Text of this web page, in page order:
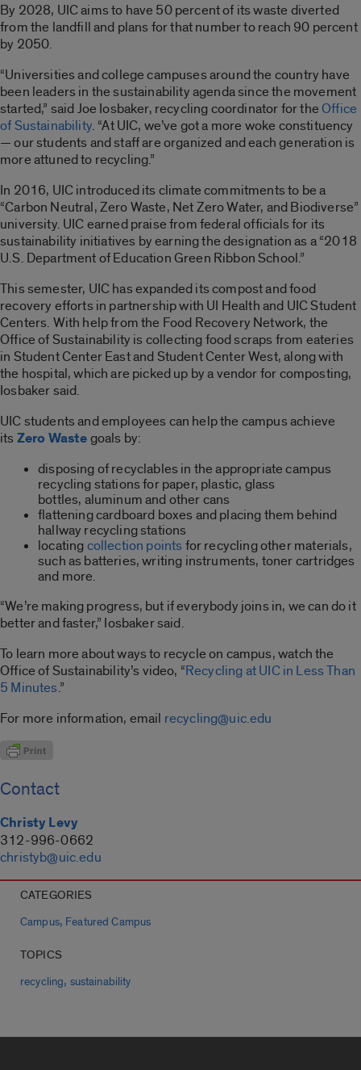
By 2028, UIC aims to have 50 percent of its waste diverted
from the landfill and plans for that number to reach 90 percent
by 2050.
“Universities and college campuses around the country have
been leaders in the sustainability agenda since the movement
started,” said Joe Iosbaker, recycling coordinator for theOffice
of Sustainability. “At UIC, we’ve got a more woke constituency
— our students and staff are organized and each generation is
more attuned to recycling.”
In 2016, UIC introduced its climate commitments to be a
“Carbon Neutral, Zero Waste, Net Zero Water, and Biodiverse”
university. UIC earned praise from federal officials for its
sustainability initiatives by earning the designation as a “2018
U.S. Department of Education Green Ribbon School.”
This semester, UIC has expanded its compost and food
recovery efforts in partnership with UI Health and UIC Student
Centers. With help from the Food Recovery Network, the
Office of Sustainability is collecting food scraps from eateries
in Student Center East and Student Center West, along with
the hospital, which are picked up by a vendor for composting,
Iosbaker said.
UIC students and employees can help the campus achieve
itsZero Wastegoals by:
disposing of recyclables in the appropriate campus
recycling stations for paper, plastic, glass
bottles, aluminum and other cans
flattening cardboard boxes and placing them behind
hallway recycling stations
locatingcollection pointsfor recycling other materials,
such as batteries, writing instruments, toner cartridges
and more.
“We’re making progress, but if everybody joins in, we can do it
better and faster,” Iosbaker said.
To learn more about ways to recycle on campus, watch the
Office of Sustainability’s video, “Recycling at UIC in Less Than
5 Minutes.”
For more information, email recycling@uic.edu
Contact
Christy Levy
312-996-0662
christyb@uic.edu
CATEGORIES
Campus, Featured Campus
TOPICS
recycling, sustainability